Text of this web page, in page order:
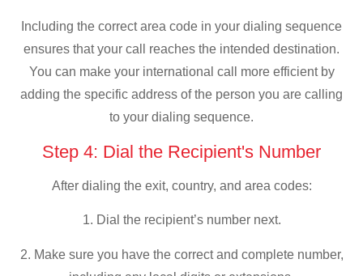
Including the correct area code in your dialing sequence
ensures that your call reaches the intended destination.
You can make your international call more efficient by
adding the specific address of the person you are calling
to your dialing sequence.
Step 4: Dial the Recipient's Number
After dialing the exit, country, and area codes:
1. Dial the recipient’s number next.
2. Make sure you have the correct and complete number,